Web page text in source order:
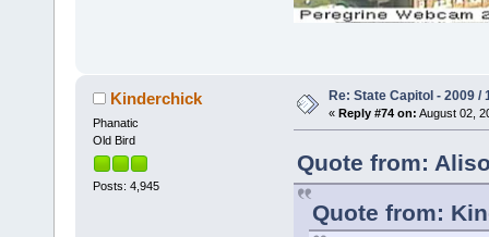
Kinderchick
Phanatic
Old Bird
Posts: 4,945
Re: State Capitol - 2009 /
« Reply #74 on: August 02,
Quote from:
Quote from: